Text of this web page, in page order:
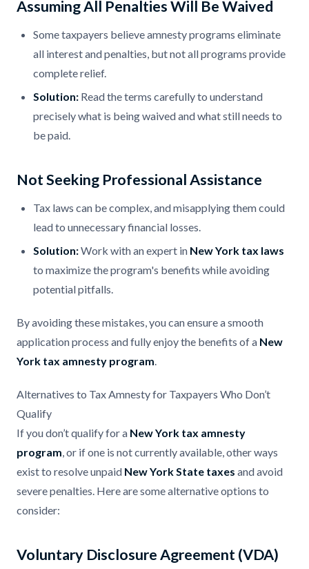
Assuming All Penalties Will Be Waived
Some taxpayers believe amnesty programs eliminate
all interest and penalties, but not all programs provide
complete relief.
Solution: Read the terms carefully to understand
precisely what is being waived and what still needs to
be paid.
Not Seeking Professional Assistance
Tax laws can be complex, and misapplying them could
lead to unnecessary financial losses.
Solution:Work with an expert in New York tax laws
to maximize the program's benefits while avoiding
potential pitfalls.
By avoiding these mistakes, you can ensure a smooth
application process and fully enjoy the benefits of a New
York tax amnesty program.
Alternatives to Tax Amnesty for Taxpayers Who Don’t
Qualify
If you don’t qualify for a New York tax amnesty
program, or if one is not currently available, other ways
exist to resolve unpaid New York State taxes and avoid
severe penalties. Here are some alternative options to
consider:
Voluntary Disclosure Agreement (VDA)